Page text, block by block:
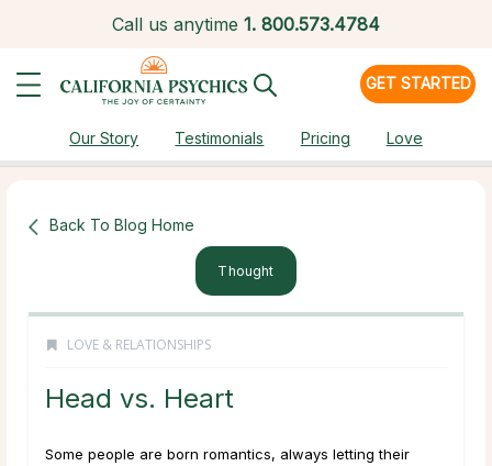
Call us anytime 1. 800.573.4784
GET STARTED
Our Story Testimonials Pricing Love
Back To Blog Home
Thought
LOVE & RELATIONSHIPS
Head vs. Heart
Some people are born romantics, always letting their